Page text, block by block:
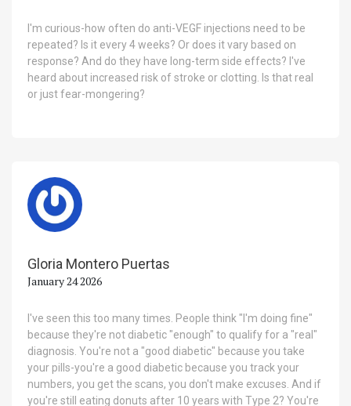
I'm curious-how often do anti-VEGF injections need to be
repeated? Is it every 4 weeks? Or does it vary based on
response? And do they have long-term side effects? I've
heard about increased risk of stroke or clotting. Is that real
or just fear-mongering?
Gloria Montero Puertas
January 24 2026
I've seen this too many times. People think "I'm doing fine"
because they're not diabetic "enough" to qualify for a "real"
diagnosis. You're not a "good diabetic" because you take
your pills-you're a good diabetic because you track your
numbers, you get the scans, you don't make excuses. And if
you're still eating donuts after 10 years with Type 2? You're